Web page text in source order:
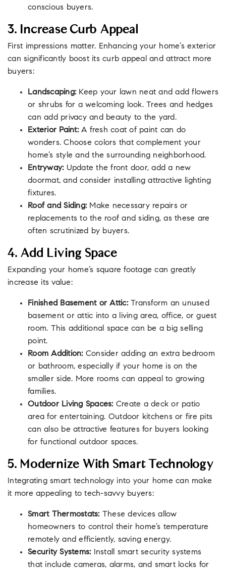
conscious buyers.
3. Increase Curb Appeal
First impressions matter. Enhancing your home’s exterior
can significantly boost its curb appeal and attract more
buyers:
Landscaping:Keep your lawn neat and add flowers
or shrubs for a welcoming look. Trees and hedges
can add privacy and beauty to the yard.
Exterior Paint:A fresh coat of paint can do
wonders. Choose colors that complement your
home’s style and the surrounding neighborhood.
Entryway:Update the front door, add a new
doormat, and consider installing attractive lighting
fixtures.
Roof and Siding:Make necessary repairs or
replacements to the roof and siding, as these are
often scrutinized by buyers.
4. Add Living Space
Expanding your home’s square footage can greatly
increase its value:
Finished Basement or Attic:Transform an unused
basement or attic into a living area, office, or guest
room. This additional space can be a big selling
point.
Room Addition:Consider adding an extra bedroom
or bathroom, especially if your home is on the
smaller side. More rooms can appeal to growing
families.
Outdoor Living Spaces:Create a deck or patio
area for entertaining. Outdoor kitchens or fire pits
can also be attractive features for buyers looking
for functional outdoor spaces.
5. Modernize With Smart Technology
Integrating smart technology into your home can make
it more appealing to tech-savvy buyers:
Smart Thermostats:These devices allow
homeowners to control their home’s temperature
remotely and efficiently, saving energy.
Security Systems:Install smart security systems
that include cameras, alarms, and smart locks for